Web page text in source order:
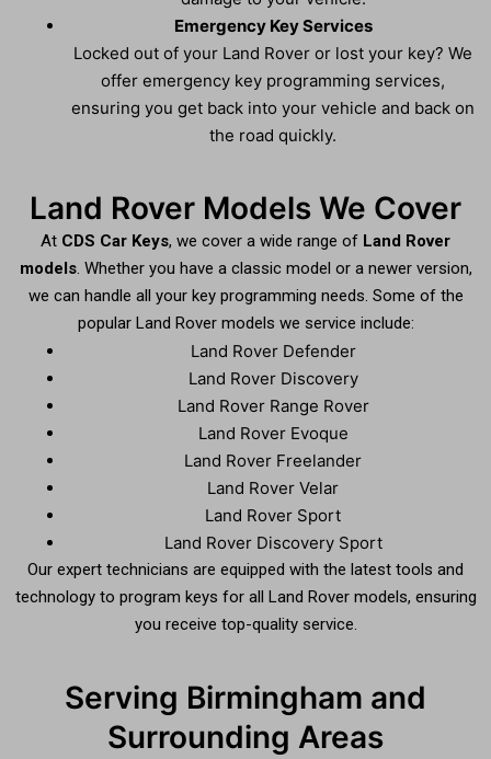
Emergency Key Services
Locked out of your Land Rover or lost your key? We
offer emergency key programming services,
ensuring you get back into your vehicle and back on
the road quickly.
Land Rover Models We Cover
At CDS Car Keys, we cover a wide range of Land Rover
models. Whether you have a classic model or a newer version,
we can handle all your key programming needs. Some of the
popular Land Rover models we service include:
Land Rover Defender
Land Rover Discovery
Land Rover Range Rover
Land Rover Evoque
Land Rover Freelander
Land Rover Velar
Land Rover Sport
Land Rover Discovery Sport
Our expert technicians are equipped with the latest tools and
technology to program keys for all Land Rover models, ensuring
you receive top-quality service.
Serving Birmingham and
Surrounding Areas